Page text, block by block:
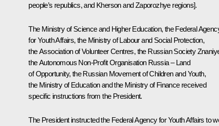
people’s republics, and Kherson and Zaporozhye regions].
The Ministry of Science and Higher Education, the Federal
for Youth Affairs, the Ministry of Labour and Social Protection,
the Association of Volunteer Centres, the Russian Society
the Autonomous Non-Profit OrganisationRussia – Land
of Opportunity, the Russian Movement of Children and Youth,
the Ministry of Education and the Ministry of Finance received
specific instructions from the President.
The President instructed the Federal Agency for Youth Affairs to